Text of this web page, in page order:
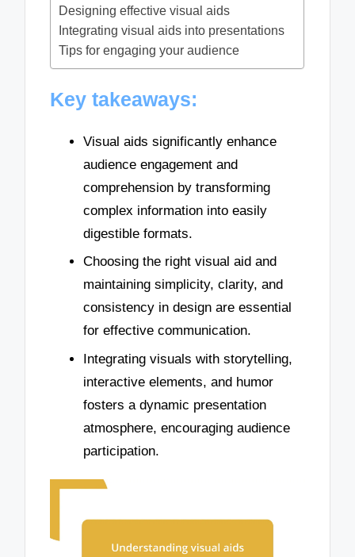
Designing effective visual aids
Integrating visual aids into presentations
Tips for engaging your audience
Key takeaways:
Visual aids significantly enhance
audience engagement and
comprehension by transforming
complex information into easily
digestible formats.
Choosing the right visual aid and
maintaining simplicity, clarity, and
consistency in design are essential
for effective communication.
Integrating visuals with storytelling,
interactive elements, and humor
fosters a dynamic presentation
atmosphere, encouraging audience
participation.